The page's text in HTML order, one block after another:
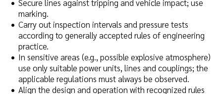
Secure lines against tripping and vehicle impact; use
marking.
Carry out inspection intervals and pressure tests
according to generally accepted rules of engineering
practice.
In sensitive areas (e.g., possible explosive atmosphere)
use only suitable power units, lines and couplings; the
applicable regulations must always be observed.
Align the design and operation with recognized rules